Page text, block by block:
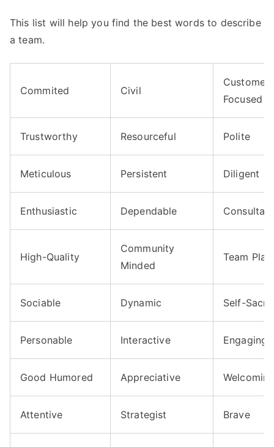
This list will help you find the best words to describe
a team.
Commited Civil
Customer-
Focused
Trustworthy Resourceful Polite
Meticulous Persistent Diligent
Enthusiastic Dependable
High-Quality
Community
Minded
Team
Sociable Dynamic Self-
Personable Interactive Engaging
Good Humored Appreciative
Attentive Strategist Brave